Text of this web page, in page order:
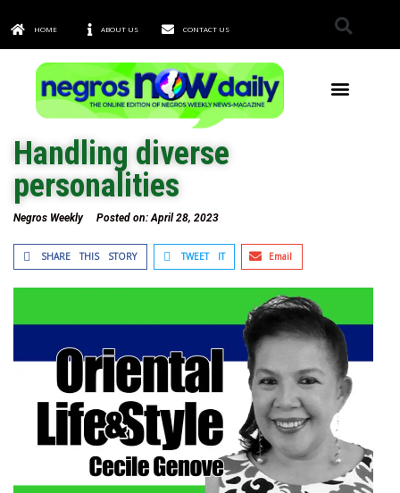
HOME ABOUT US CONTACT US
Handling diverse
personalities
Negros Weekly Posted on:April 28, 2023
SHARE THIS STORY TWEET IT Email